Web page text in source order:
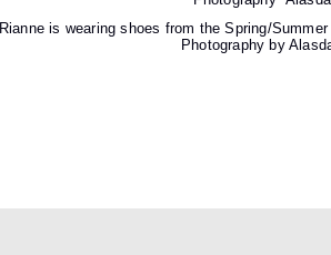
Rianne is wearing shoes from the Spring/
Photography by